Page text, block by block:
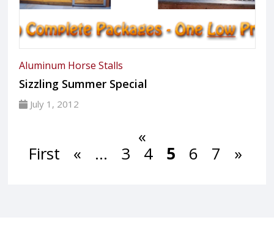
Aluminum Horse Stalls
Sizzling Summer Special
July 1, 2012
«
First « ... 3 4 5 6 7 »